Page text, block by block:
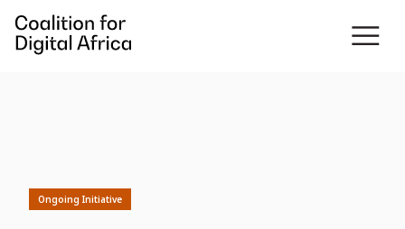
Ongoing Initiative